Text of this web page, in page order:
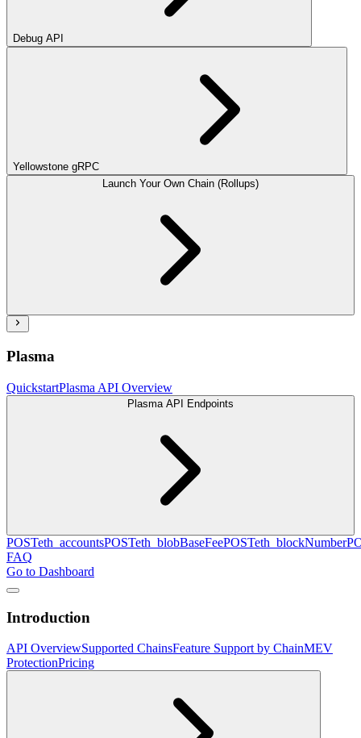
Debug API
Yellowstone gRPC
Launch Your Own Chain (Rollups)
Plasma
QuickstartPlasma API Overview
Plasma API Endpoints
POSTeth_accountsPOSTeth_blobBaseFeePOSTeth_blockNumber
FAQ
Go to Dashboard
Introduction
API OverviewSupported ChainsFeature Support by ChainMEV
ProtectionPricing